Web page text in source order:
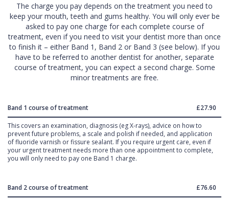
The charge you pay depends on the treatment you need to
keep your mouth, teeth and gums healthy. You will only ever be
asked to pay one charge for each complete course of
treatment, even if you need to visit your dentist more than once
to finish it – either Band 1, Band 2 or Band 3 (see below). If you
have to be referred to another dentist for another, separate
course of treatment, you can expect a second charge. Some
minor treatments are free.
Band 1 course of treatment £27.90
This covers an examination, diagnosis (eg X-rays), advice on how to
prevent future problems, a scale and polish if needed, and application
of fluoride varnish or fissure sealant. If you require urgent care, even if
your urgent treatment needs more than one appointment to complete,
you will only need to pay one Band 1 charge.
Band 2 course of treatment £76.60